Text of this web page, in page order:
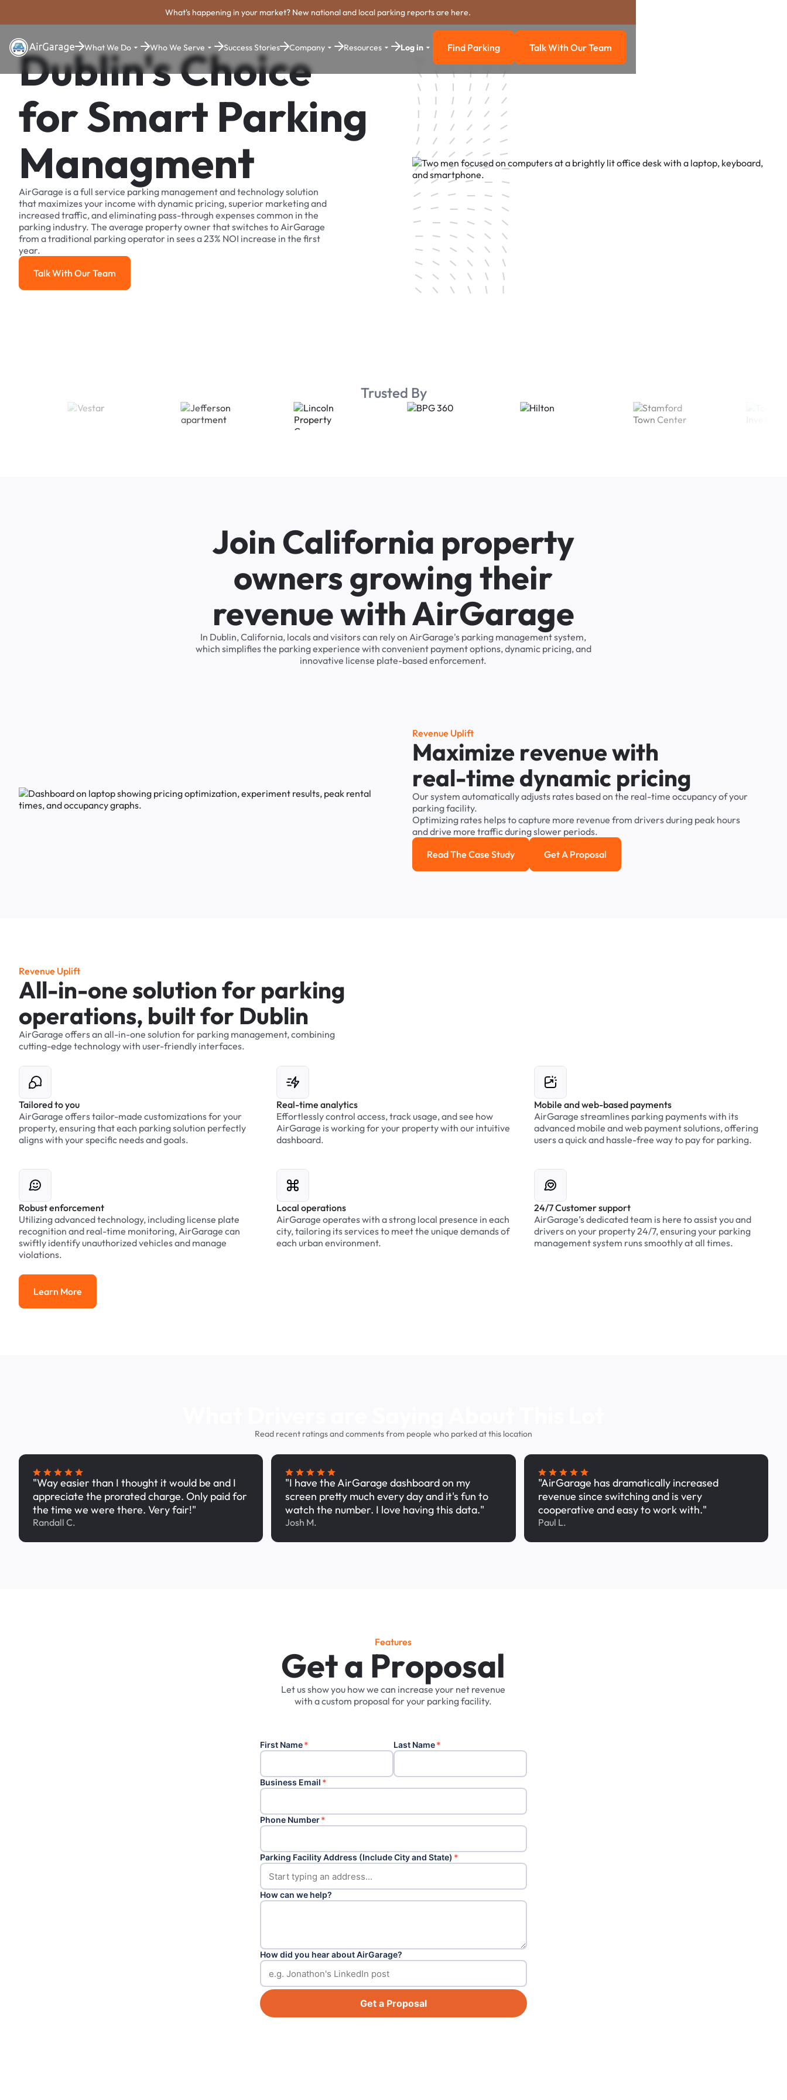
What's happening in your market? New national and local parking reports are here.
What We Do Who We Serve Success Stories Company Resources Log in Find Parking
Find Parking Talk with our team
Talk With Our Team
Dublin's Choice
for Smart Parking
Managment
AirGarage is a full service parking management and technology solution
that maximizes your income with dynamic pricing, superior marketing and
increased traffic, and eliminating pass-through expenses common in the
parking industry. The average property owner that switches to AirGarage
from a traditional parking operator in sees a 23% NOI increase in the first
year.
Talk With Our Team
Talk With Our Team
Trusted By
Join California property
owners growing their
revenue with AirGarage
In Dublin, California, locals and visitors can rely on AirGarage's parking management system,
which simplifies the parking experience with convenient payment options, dynamic pricing, and
innovative license plate-based enforcement.
Revenue Uplift
Maximize revenuewith
real-time dynamic pricing
Oursystem automaticallyadjusts rates basedon the real-time occupancyofyour
parkingfacility.
Optimizing rates helpstocapture more revenue from driversduring peak hours
anddrive more trafficduringslower periods.
Read the case study
Read The Case Study Get a Proposal
Get A Proposal
Revenue Uplift
All-in-onesolutionfor parking
operations, builtfor Dublin
AirGarage offersan all-in-one solution for parking management,combining
cutting-edge technologywith user-friendly interfaces.
Tailored to you
AirGarage offers tailor-made customizations for your
property, ensuring that each parking solution perfectly
aligns with your specific needs and goals.
Real-time analytics
Effortlessly control access, track usage, and see how
AirGarage is working for your property with our intuitive
dashboard.
Mobile and web-based payments
AirGarage streamlines parking payments with its
advanced mobile and web payment solutions, offering
users a quick and hassle-free way to pay for parking.
Robust enforcement
Utilizing advanced technology, including license plate
recognition and real-time monitoring, AirGarage can
swiftly identify unauthorized vehicles and manage
violations.
Local operations
AirGarage operates with a strong local presence in each
city, tailoring its services to meet the unique demands of
each urban environment.
24/7 Customer support
AirGarage’s dedicated team is here to assist you and
drivers on your property 24/7, ensuring your parking
management system runs smoothly at all times.
Learn More
Learn More
Read recent ratings and comments from people who parked at this location
"Way easier than I thought it would be and I
appreciate the prorated charge. Only paid for
the time we were there. Very fair!"
Randall C.
"I have the AirGarage dashboard on my
screen pretty much every day and it's fun to
watch the number. I love having this data."
Josh M.
"AirGarage has dramatically increased
revenue since switching and is very
cooperative and easy to work with."
Paul L.
Features
Geta Proposal
Letusshowyou howwe can increase your net revenue
with acustom proposal foryour parkingfacility.
First Name* Last Name*
Business Email *
Phone Number*
Parking Facility Address (Include City and State) *
How can we help?
How did you hear about AirGarage?
Get a Proposal